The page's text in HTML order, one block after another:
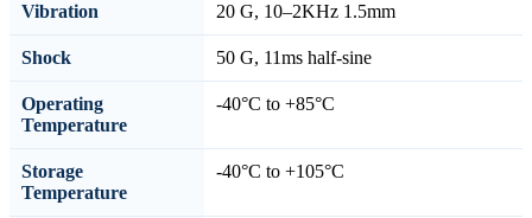
Vibration 20 G, 10–2KHz 1.5mm
Shock 50 G, 11ms half-sine
Operating
Temperature
-40°C to +85°C
Storage
Temperature
-40°C to +105°C